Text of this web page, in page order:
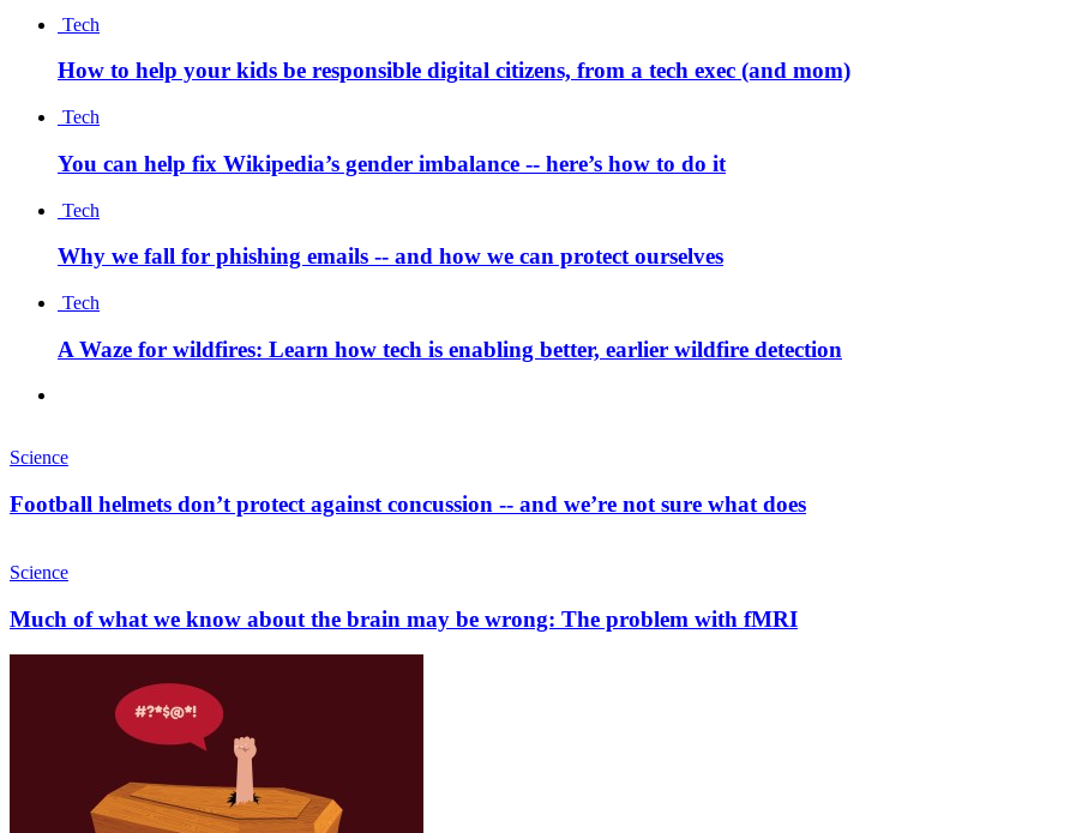
Tech
How to help your kids be responsible digital citizens, from a tech exec (and mom)
Tech
You can help fix Wikipedia’s gender imbalance -- here’s how to do it
Tech
Why we fall for phishing emails -- and how we can protect ourselves
Tech
A Waze for wildfires: Learn how tech is enabling better, earlier wildfire detection
Science
Football helmets don’t protect against concussion -- and we’re not sure what does
Science
Much of what we know about the brain may be wrong: The problem with fMRI